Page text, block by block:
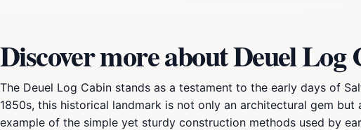
Discover more about Deuel Log
The Deuel Log Cabin stands as a testament to the early days of
1850s, this historical landmark is not only an architectural gem
example of the simple yet sturdy construction methods used by